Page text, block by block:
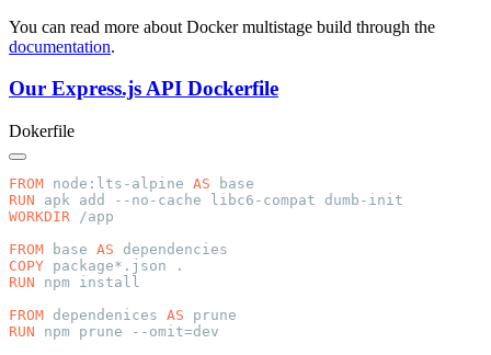
You can read more about Docker multistage build through the
documentation.
Our Express.js API Dockerfile
Dokerfile
FROM node:lts-alpine AS
RUN
WORKDIR
FROM base AS
COPY
RUN
FROM dependenices AS
RUN